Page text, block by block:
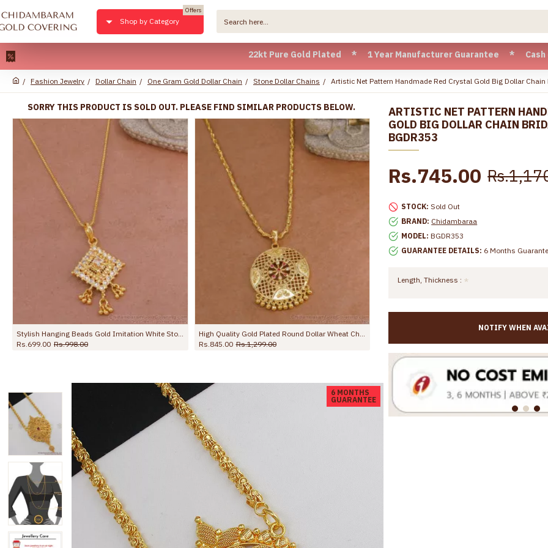
22kt Pure Gold Plated * 1 Year Manufacturer Guarantee * Cash on
Shop by Category
Offers
Fashion Jewelry Dollar Chain One Gram Gold Dollar Chain Stone Dollar Chains Artistic Net Pattern Handmade Red Crystal Gold Big Dollar
SORRY THIS PRODUCT IS SOLD OUT. PLEASE FIND SIMILAR PRODUCTS BELOW.
Stylish Hanging Beads Gold Imitation White Stone Dollar Chain BGDR1359
High Quality Gold Plated Round Dollar Wheat Chain Shop Online BGDR1747
Rs.845.00 Rs.1,299.00
Rs.645.00 Rs.998.00
Rs.645.00 Rs.899.00
6 MONTHS
GUARANTEE
ARTISTIC NET PATTERN
GOLD BIG DOLLAR CHAIN
BGDR353
STOCK: Sold Out
BRAND: Chidambaraa
MODEL: BGDR353
GUARANTEE DETAILS: 6 Months
Rs.745.00
Length, Thickness :
NOTIFY WHEN